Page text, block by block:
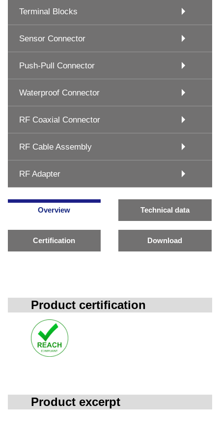
Terminal Blocks
Sensor Connector
Push-Pull Connector
Waterproof Connector
RF Coaxial Connector
RF Cable Assembly
RF Adapter
Overview Technical data
Certification Download
Product certification
Product excerpt